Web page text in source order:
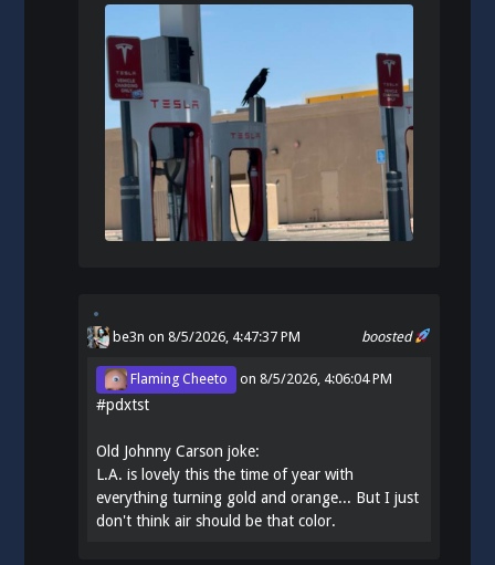
boosted
be3n on 8/5/2026, 4:47:37 PM
Flaming Cheeto on8/5/2026, 4:06:04 PM
#pdxtst
Old Johnny Carson joke:
L.A. is lovely this the time of year with
everything turning gold and orange... But I just
don't think air should be that color.